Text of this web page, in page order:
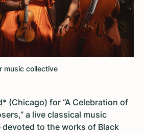
music collective
* (Chicago) for “A Celebration of
a live classical music
devoted to the works of Black